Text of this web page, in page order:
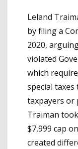
Leland
by filing a
2020,
violated
which
special
taxpayers or
Traiman
$7,999 cap
created